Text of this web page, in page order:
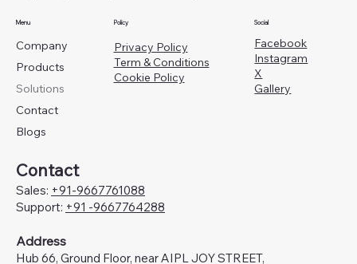
Menu
Company
Products
Solutions
Contact
Blogs
Social
Facebook
Instagram
X
Gallery
Policy
Privacy Policy
Term & Conditions
Cookie Policy
Contact
Sales: +91-9667761088
Support: +91 -9667764288
Address
Hub 66, Ground Floor, near AIPL JOY STREET,